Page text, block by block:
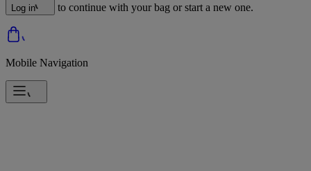
Log in to continue with your bag or start a new one.
Mobile Navigation